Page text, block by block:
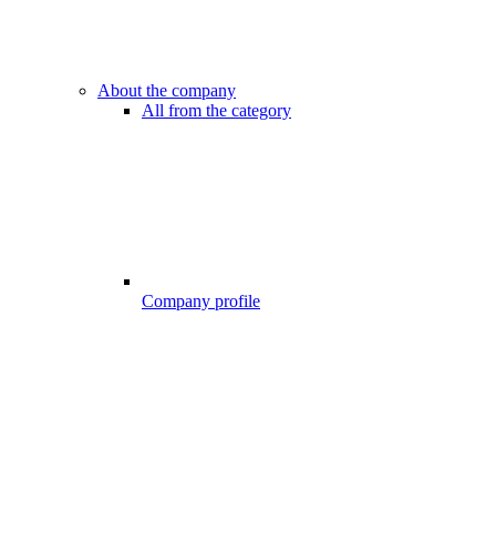
About the company
All from the category
Company profile